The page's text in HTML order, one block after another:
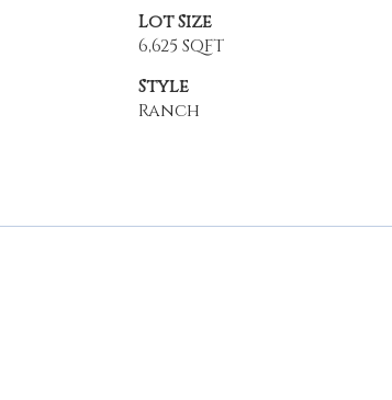
Lot Size
6,625 SQFT
Style
Ranch